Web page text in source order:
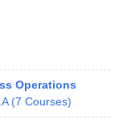
Operations
(7 Courses)